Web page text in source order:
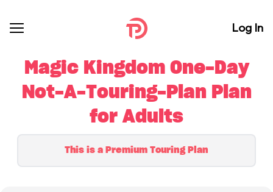
Log In
Magic Kingdom One-Day
Not-A-Touring-Plan Plan
for Adults
This is a Premium Touring Plan